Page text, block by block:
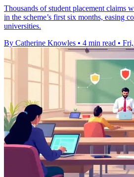
Thousands of student placement claims
in the scheme’s first six months, easing
universities.
By Catherine Knowles • 4 min read •